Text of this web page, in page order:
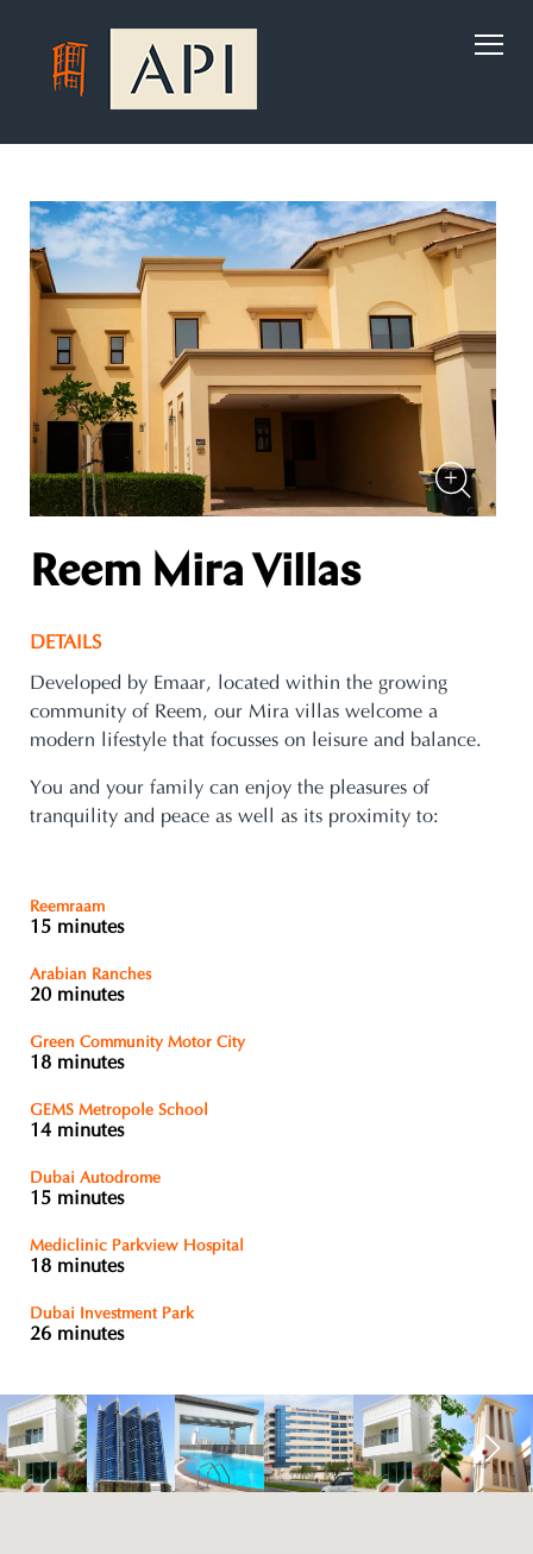
Reem Mira Villas
DETAILS
Developed by Emaar, located within the growing
community of Reem, our Mira villas welcome a
modern lifestyle that focusses on leisure and balance.
You and your family can enjoy the pleasures of
tranquility and peace as well as its proximity to:
Reemraam
15 minutes
Arabian Ranches
20 minutes
Green Community Motor City
18 minutes
GEMS Metropole School
14 minutes
Dubai Autodrome
15 minutes
Mediclinic Parkview Hospital
18 minutes
Dubai Investment Park
26 minutes